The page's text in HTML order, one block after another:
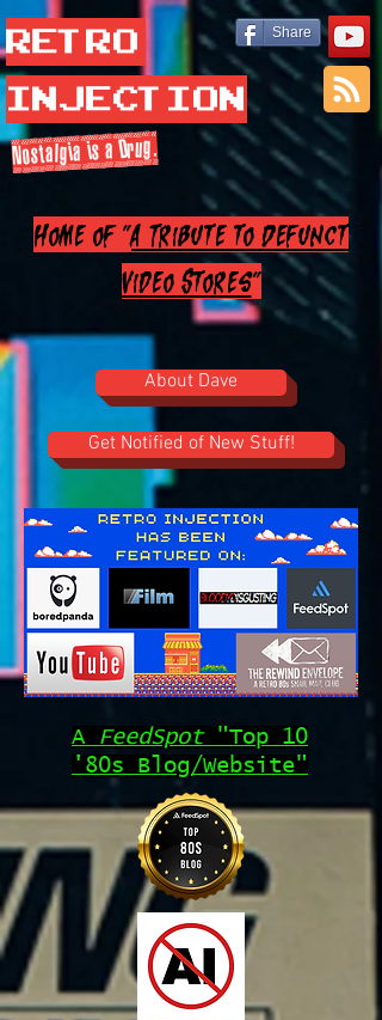
Retro
Injection
Share
Nostalgia is a Drug.
Home of "A Tribute to Defunct
Video Stores"
About Dave
Get Notified of New Stuff!
A FeedSpot "Top 10
'80s Blog/Website"